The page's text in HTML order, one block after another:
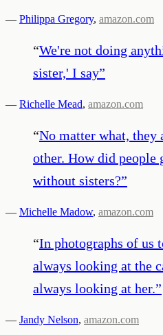
— Philippa Gregory, amazon.com
“We're not doing
sister,' I say”
— Richelle Mead, amazon.com
“No matter what, they
other. How did people
without sisters?”
— Michelle Madow, amazon.com
“In photographs of us
always looking at the
always looking at her.”
— Jandy Nelson, amazon.com